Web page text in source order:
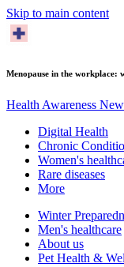
Skip to main content
Menopause in the workplace:
Health Awareness
Digital Health
Chronic
Women's
Rare diseases
More
Winter
Men's healthcare
About us
Pet Health &